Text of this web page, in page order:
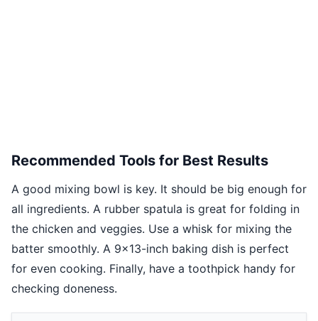
Recommended Tools for Best Results
A good mixing bowl is key. It should be big enough for
all ingredients. A rubber spatula is great for folding in
the chicken and veggies. Use a whisk for mixing the
batter smoothly. A 9x13-inch baking dish is perfect
for even cooking. Finally, have a toothpick handy for
checking doneness.